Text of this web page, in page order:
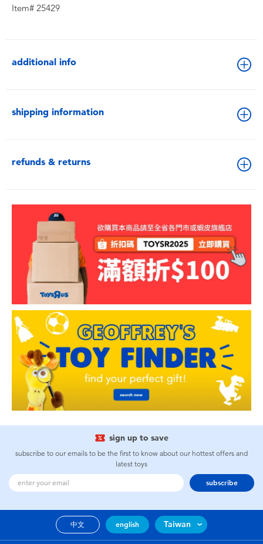
Item# 25429
additional info
shipping information
refunds & returns
sign up to save
subscribe to our emails to be the first to know about our hottest offers and
latest toys
subscribe
中文 english Taiwan